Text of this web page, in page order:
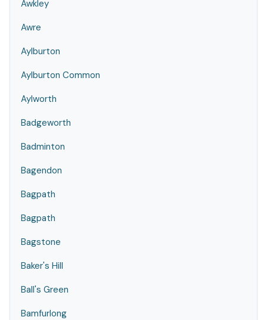
Awkley
Awre
Aylburton
Aylburton Common
Aylworth
Badgeworth
Badminton
Bagendon
Bagpath
Bagpath
Bagstone
Baker's Hill
Ball's Green
Bamfurlong